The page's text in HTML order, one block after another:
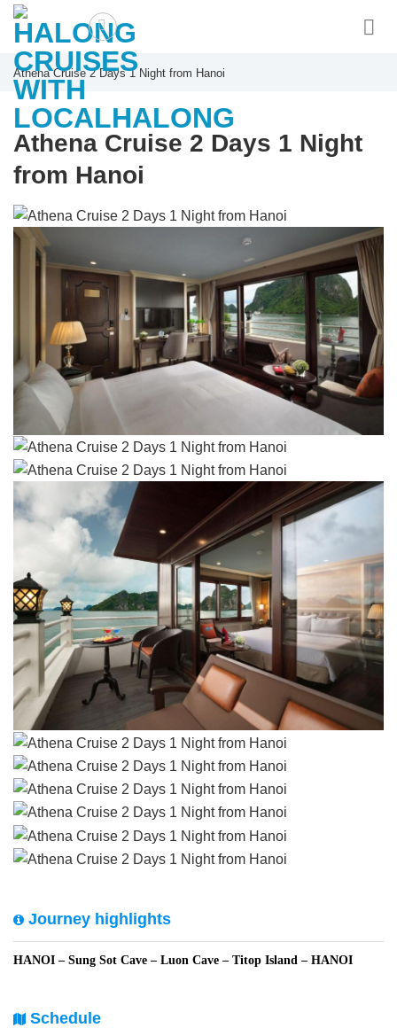
Skip
content
Athena Cruise 2 Days 1 Night from Hanoi
Athena Cruise 2 Days 1 Night
from Hanoi
Journey highlights
HANOI – Sung Sot Cave – Luon Cave – Titop Island – HANOI
Schedule